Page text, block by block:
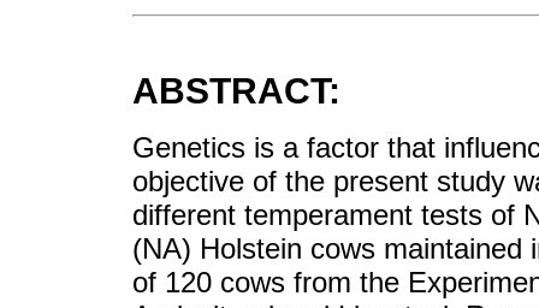
ABSTRACT:
Genetics is a factor that
objective of the present study
different temperament tests of
(NA) Holstein cows maintained
of 120 cows from the